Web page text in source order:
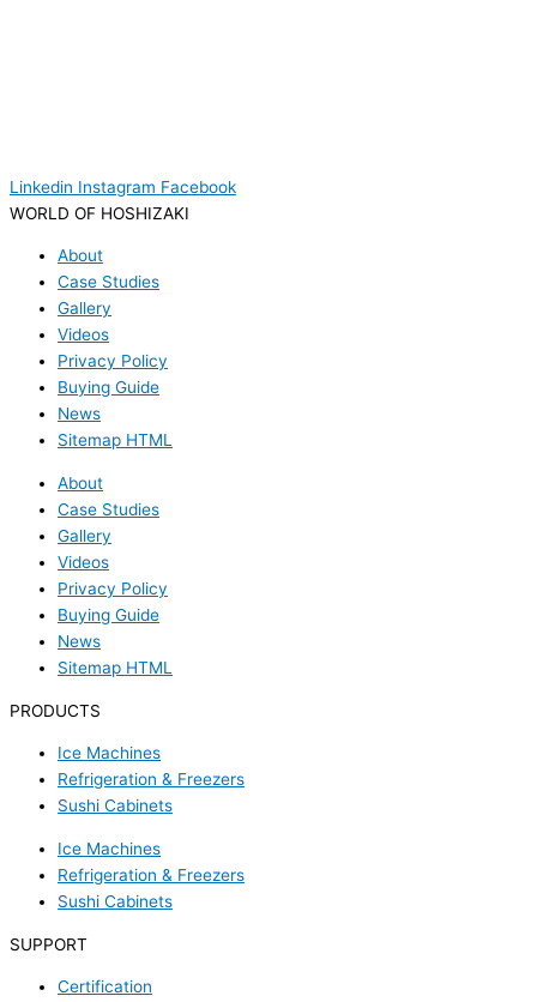
Linkedin Instagram Facebook
WORLD OF HOSHIZAKI
About
Case Studies
Gallery
Videos
Privacy Policy
Buying Guide
News
Sitemap HTML
About
Case Studies
Gallery
Videos
Privacy Policy
Buying Guide
News
Sitemap HTML
PRODUCTS
Ice Machines
Refrigeration & Freezers
Sushi Cabinets
Ice Machines
Refrigeration & Freezers
Sushi Cabinets
SUPPORT
Certification